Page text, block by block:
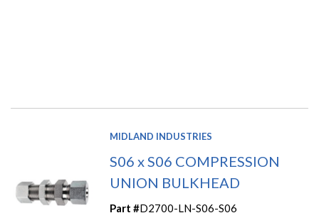
MIDLAND INDUSTRIES
S06 x S06 COMPRESSION
UNION BULKHEAD
Part #D2700-LN-S06-S06